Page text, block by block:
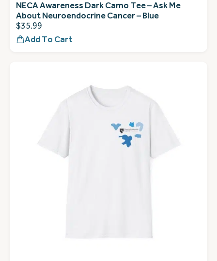
NECA Awareness Dark Camo Tee – Ask Me
About Neuroendocrine Cancer – Blue
$35.99
Add To Cart